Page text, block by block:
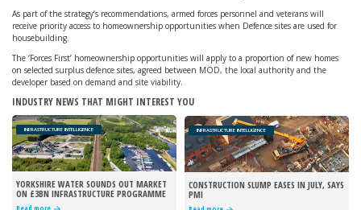
As part of the strategy’s recommendations, armed forces personnel and veterans will
receive priority access to homeownership opportunities when Defence sites are used for
housebuilding.
The ‘Forces First’ homeownership opportunities will apply to a proportion of new homes
on selected surplus defence sites, agreed between MOD, the local authority and the
developer based on demand and site viability.
INDUSTRY NEWS THAT MIGHT INTEREST YOU
INFRASTRUCTURE INTELLIGENCE
YORKSHIRE WATER SOUNDS OUT MARKET
ON £3BN INFRASTRUCTURE PROGRAMME
INFRASTRUCTURE INTELLIGENCE
CONSTRUCTION SLUMP EASES IN JULY, SAYS
PMI